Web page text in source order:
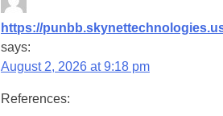
https://
says:
August 2, 2026 at 9:18 pm
References: